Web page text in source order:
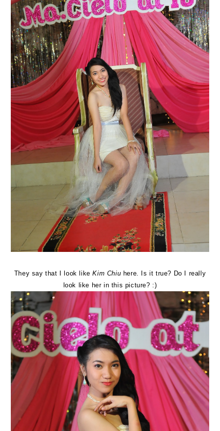
They say that I look likeKim Chiu here. Is it true? Do I really
look like her in this picture? :)